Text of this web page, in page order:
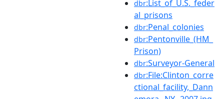
dbr:List_of_U.S._feder
al_prisons
dbr:Penal_colonies
dbr:Pentonville_(HM_
Prison)
dbr:Surveyor-General
dbr:File:Clinton_corre
ctional_facility,_Dann